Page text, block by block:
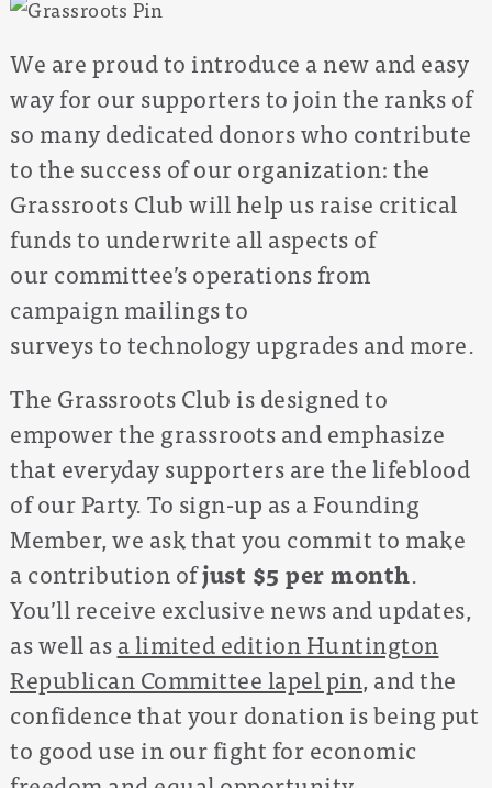
We are proud to introduce a new and easy
way for our supporters to join the ranks of
so many dedicated donors who contribute
to the success of our organization: the
Grassroots Club will help us raise critical
funds to underwrite all aspects of
our committee’s operations from
campaign mailings to
surveys to technology upgrades and more.
The Grassroots Club is designed to
empower the grassroots and emphasize
that everyday supporters are the lifeblood
of our Party. To sign-up as a Founding
Member, we ask that you commit to make
a contribution ofjust $5 per month.
You’ll receive exclusive news and updates,
as well asa limited edition Huntington
Republican Committee lapel pin, and the
confidence that your donation is being put
to good use in our fight for economic